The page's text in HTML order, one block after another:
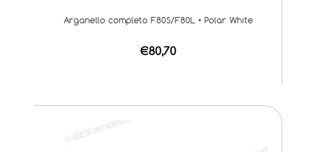
Arganello completo F80S/F80L • Polar White
€80,70